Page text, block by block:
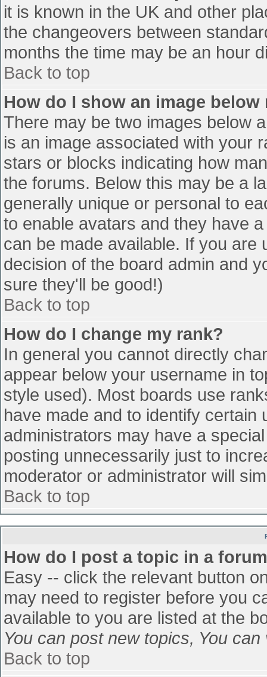
it is known in the UK and other
the changeovers between
months the time may be an hour
Back to top
How do I show an image below
There may be two images below
is an image associated with your
stars or blocks indicating how
the forums. Below this may be a
generally unique or personal to
to enable avatars and they have
can be made available. If you
decision of the board admin and
sure they'll be good!)
Back to top
How do I change my rank?
In general you cannot directly
appear below your username in
style used). Most boards use
have made and to identify
administrators may have a
posting unnecessarily just to
moderator or administrator will
Back to top
How do I post a topic in a
Easy -- click the relevant button
may need to register before you
available to you are listed at the
You can post new topics, You
Back to top